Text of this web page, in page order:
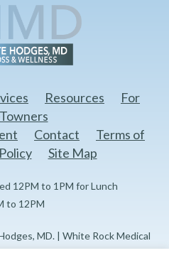
Resources
For
Contact
Terms of
Site Map
12PM to 1PM for Lunch
to 12PM
MD. | White Rock Medical